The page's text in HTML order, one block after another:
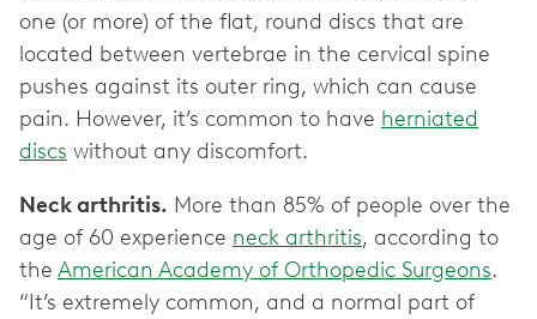
one (or more) of the flat, round discs that are
located between vertebrae in the cervical spine
pushes against its outer ring, which can cause
pain. However, it’s common to have herniated
discs without any discomfort.
Neck arthritis. More than 85% of people over the
age of 60 experience neck arthritis, according to
the American Academy of Orthopedic Surgeons.
“It’s extremely common, and a normal part of